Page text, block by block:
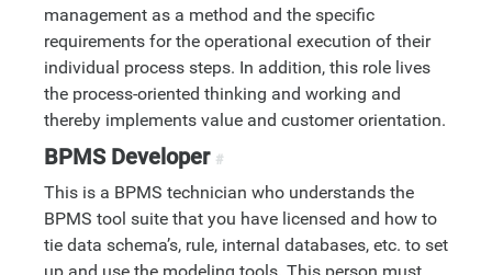
management as a method and the specific
requirements for the operational execution of their
individual process steps. In addition, this role lives
the process-oriented thinking and working and
thereby implements value and customer orientation.
BPMS Developer #
This is a BPMS technician who understands the
BPMS tool suite that you have licensed and how to
tie data schema’s, rule, internal databases, etc. to set